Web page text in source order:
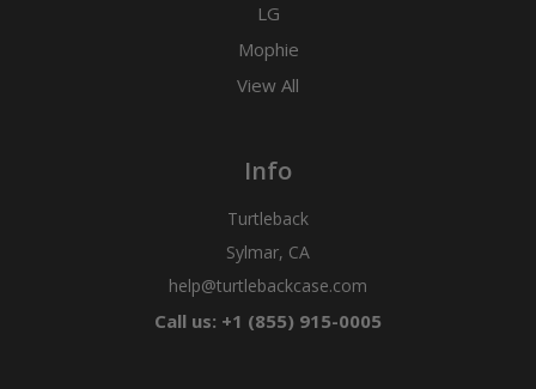
LG
Mophie
View All
Info
Turtleback
Sylmar, CA
help@turtlebackcase.com
Call us: +1 (855) 915-0005